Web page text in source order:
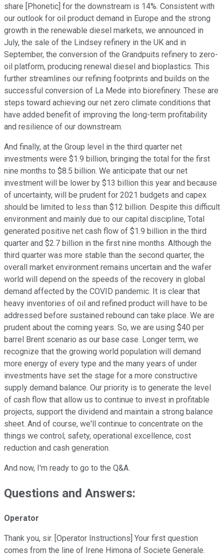
share [Phonetic] for the downstream is 14%. Consistent with
our outlook for oil product demand in Europe and the strong
growth in the renewable diesel markets, we announced in
July, the sale of the Lindsey refinery in the UK and in
September, the conversion of the Grandpuits refinery to zero-
oil platform, producing renewal diesel and bioplastics. This
further streamlines our refining footprints and builds on the
successful conversion of La Mede into biorefinery. These are
steps toward achieving our net zero climate conditions that
have added benefit of improving the long-term profitability
and resilience of our downstream.
And finally, at the Group level in the third quarter net
investments were $1.9 billion, bringing the total for the first
nine months to $8.5 billion. We anticipate that our net
investment will be lower by $13 billion this year and because
of uncertainty, will be prudent for 2021 budgets and capex
should be limited to less than $12 billion. Despite this difficult
environment and mainly due to our capital discipline, Total
generated positive net cash flow of $1.9 billion in the third
quarter and $2.7 billion in the first nine months. Although the
third quarter was more stable than the second quarter, the
overall market environment remains uncertain and the wafer
world will depend on the speeds of the recovery in global
demand affected by the COVID pandemic. It is clear that
heavy inventories of oil and refined product will have to be
addressed before sustained rebound can take place. We are
prudent about the coming years. So, we are using $40 per
barrel Brent scenario as our base case. Longer term, we
recognize that the growing world population will demand
more energy of every type and the many years of under
investments have set the stage for a more constructive
supply demand balance. Our priority is to generate the level
of cash flow that allow us to continue to invest in profitable
projects, support the dividend and maintain a strong balance
sheet. And of course, we'll continue to concentrate on the
things we control; safety, operational excellence, cost
reduction and cash generation.
And now, I'm ready to go to the Q&A.
Questions and Answers:
Operator
Thank you, sir. [Operator Instructions] Your first question
comes from the line of Irene Himona of Societe Generale.